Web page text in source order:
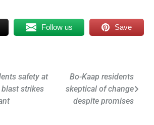
Follow us Save
safety at
strikes
Bo-Kaap residents
skeptical of change
despite promises